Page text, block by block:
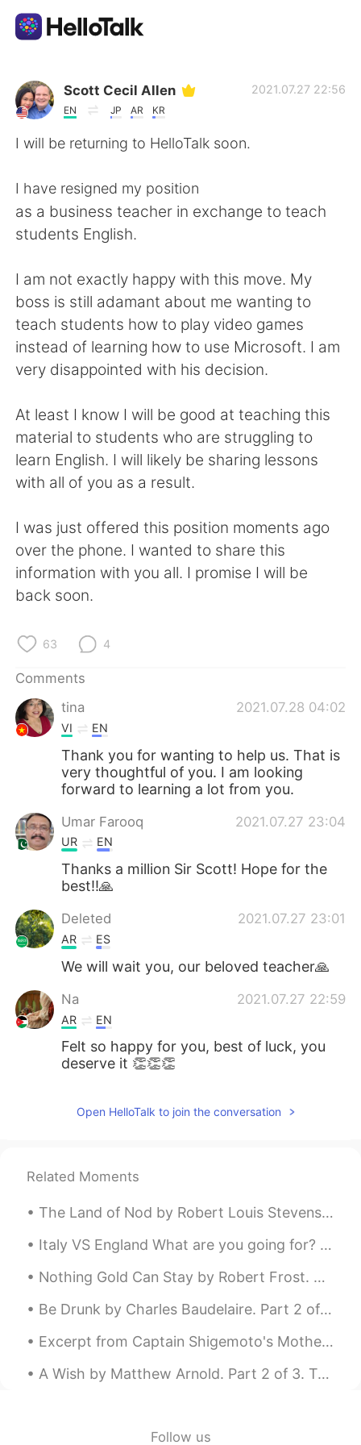
Language Exchange App
AI Grammar Checker
简体中文
Español العربية
Français Deutsch
日本語 한국어
Русский ไทย
Indonesia Italiano
Türkçe Tiếng Việt
Português
Scott Cecil Allen
EN JP AR KR
2021.07.27 22:56
I will be returning to HelloTalk soon.
I have resigned my position
as a business teacher in exchange to teach
students English.
I am not exactly happy with this move. My
boss is still adamant about me wanting to
teach students how to play video games
instead of learning how to use Microsoft. I am
very disappointed with his decision.
At least I know I will be good at teaching this
material to students who are struggling to
learn English. I will likely be sharing lessons
with all of you as a result.
I was just offered this position moments ago
over the phone. I wanted to share this
information with you all. I promise I will be
back soon.
63 4
Comments
tina
2021.07.28 04:02
VI EN
Thank you for wanting to help us. That is
very thoughtful of you. I am looking
forward to learning a lot from you.
Umar Farooq 2021.07.27 23:04
UR EN
Thanks a million Sir Scott! Hope for the
best!!🙏
Deleted 2021.07.27 23:01
AR ES
We will wait you, our beloved teacher🙏
Na 2021.07.27 22:59
AR EN
Felt so happy for you, best of luck, you
deserve it 👏👏👏
Open HelloTalk to join the conversation
Related Moments
The Land of Nod by Robert Louis Stevenson. From breakfast on through all the day At home among...
Italy VS England What are you going for? Both countries are my ancestors' land ma... mi dispiace...
Nothing Gold Can Stay by Robert Frost. Nature’s first green is gold, Her hardest hue to hold. He...
Be Drunk by Charles Baudelaire. Part 2 of 2. And if sometimes, on the steps of a palace or th...
Excerpt from Captain Shigemoto's Mother by Jun'ichirō Tanizaki. He loved her for a long time, bu...
A Wish by Matthew Arnold. Part 2 of 3. To shake his sapient head and give The ill he cannot ...
Follow us